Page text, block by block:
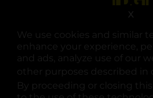
We use cookies and similar
enhance your experience,
and ads, analyze use of our
other purposes described in
By proceeding or closing this
X
opens in a
opens